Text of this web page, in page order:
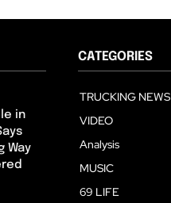
in
Way
CATEGORIES
TRUCKING NEWS
VIDEO
Analysis
MUSIC
69 LIFE